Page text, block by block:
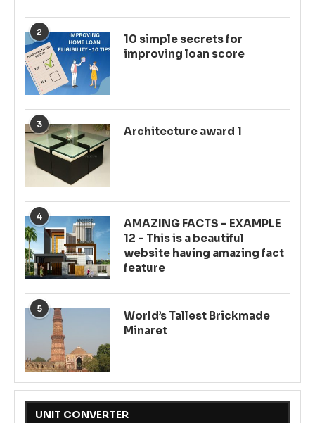
2
10 simple secrets for
improving loan score
3
Architecture award 1
4
AMAZING FACTS – EXAMPLE
12 – This is a beautiful
website having amazing fact
feature
5
World’s Tallest Brickmade
Minaret
UNIT CONVERTER